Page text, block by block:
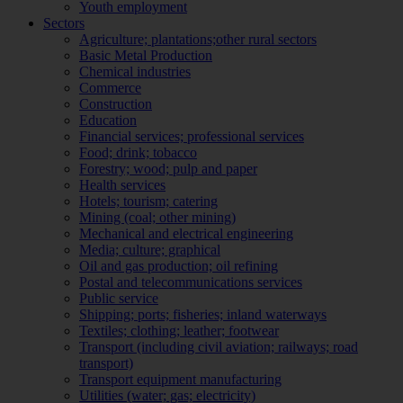
Youth employment
Sectors
Agriculture; plantations;other rural sectors
Basic Metal Production
Chemical industries
Commerce
Construction
Education
Financial services; professional services
Food; drink; tobacco
Forestry; wood; pulp and paper
Health services
Hotels; tourism; catering
Mining (coal; other mining)
Mechanical and electrical engineering
Media; culture; graphical
Oil and gas production; oil refining
Postal and telecommunications services
Public service
Shipping; ports; fisheries; inland waterways
Textiles; clothing; leather; footwear
Transport (including civil aviation; railways; road
transport)
Transport equipment manufacturing
Utilities (water; gas; electricity)